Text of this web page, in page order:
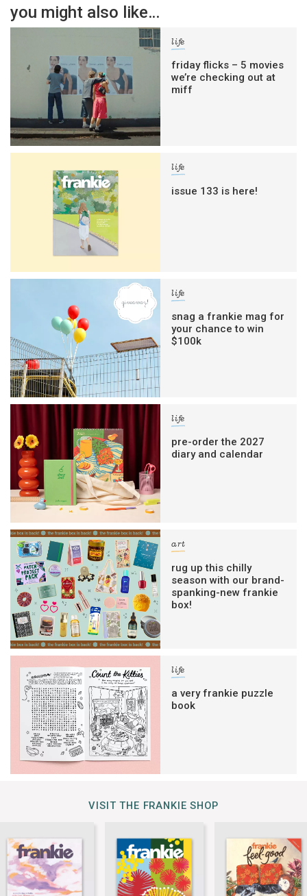
you might also like…
life
friday flicks – 5 movies
we’re checking out at
miff
life
issue 133 is here!
life
snag a frankie mag for
your chance to win
$100k
life
pre-order the 2027
diary and calendar
art
rug up this chilly
season with our brand-
spanking-new frankie
box!
life
a very frankie puzzle
book
VISIT THE FRANKIE SHOP